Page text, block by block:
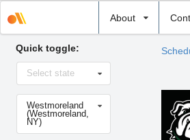
About
school
Quick toggle:
Select
stateSelect state
Select
school
Westmoreland
(Westmoreland,
NY)